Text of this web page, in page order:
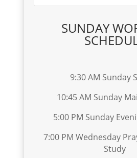
SUNDAY
9:30 AM Sunday
10:45 AM Sunday
5:00 PM Sunday
7:00 PM Wednesday
Study